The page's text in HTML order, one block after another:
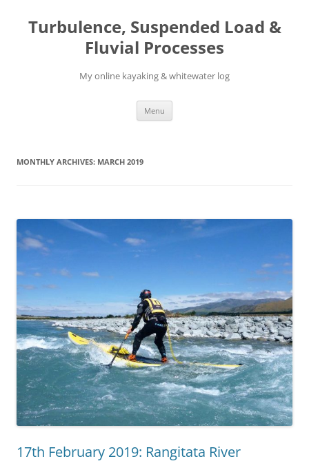
content
Turbulence, Suspended Load &
Fluvial Processes
My online kayaking & whitewater log
Menu
MONTHLY ARCHIVES: MARCH 2019
17th February 2019: Rangitata River